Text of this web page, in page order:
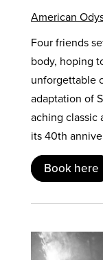
American
Four friends
body, hoping
unforgettable
adaptation of
aching classic
its 40th
Book here